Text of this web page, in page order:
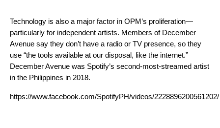
Technology is also a major factor in OPM’s proliferation—
particularly for independent artists. Members of December
Avenue say they don’t have a radio or TV presence, so they
use “the tools available at our disposal, like the internet.”
December Avenue was Spotify’s second-most-streamed artist
in the Philippines in 2018.
https://www.facebook.com/SpotifyPH/videos/2228896200561202/